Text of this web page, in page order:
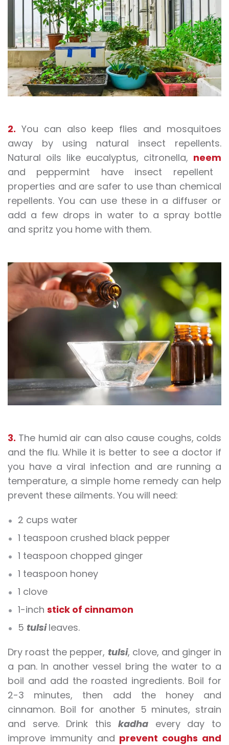
2. You can also keep flies and mosquitoes
away by using natural insect repellents.
Natural oils like eucalyptus, citronella, neem
and peppermint have insect repellent
properties and are safer to use than chemical
repellents. You can use these in a diffuser or
add a few drops in water to a spray bottle
and spritz you home with them.
3. The humid air can also cause coughs, colds
and the flu. While it is better to see a doctor if
you have a viral infection and are running a
temperature, a simple home remedy can help
prevent these ailments. You will need:
2 cups water
1 teaspoon crushed black pepper
1 teaspoon chopped ginger
1 teaspoon honey
1 clove
1-inch stick of cinnamon
5 tulsileaves.
Dry roast the pepper, tulsi, clove, and ginger in
a pan. In another vessel bring the water to a
boil and add the roasted ingredients. Boil for
2-3 minutes, then add the honey and
cinnamon. Boil for another 5 minutes, strain
and serve. Drink thiskadha every day to
improve immunityand prevent coughs and